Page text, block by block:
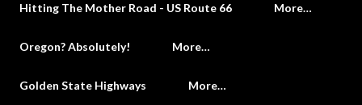
Hitting The Mother Road - US Route 66 More…
Oregon? Absolutely! More…
Golden State Highways More…